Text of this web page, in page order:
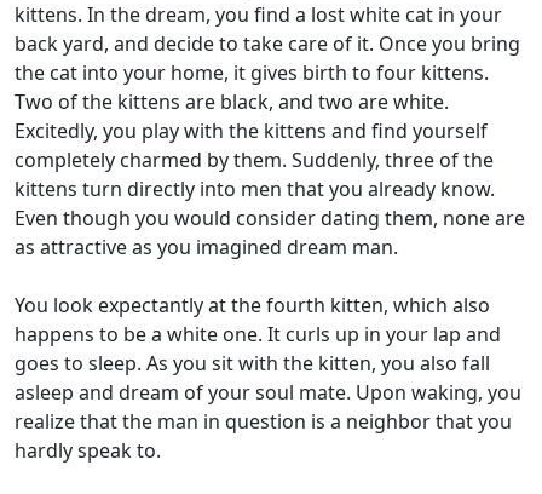
kittens. In the dream, you find a lost white cat in your
back yard, and decide to take care of it. Once you bring
the cat into your home, it gives birth to four kittens.
Two of the kittens are black, and two are white.
Excitedly, you play with the kittens and find yourself
completely charmed by them. Suddenly, three of the
kittens turn directly into men that you already know.
Even though you would consider dating them, none are
as attractive as you imagined dream man.
You look expectantly at the fourth kitten, which also
happens to be a white one. It curls up in your lap and
goes to sleep. As you sit with the kitten, you also fall
asleep and dream of your soul mate. Upon waking, you
realize that the man in question is a neighbor that you
hardly speak to.